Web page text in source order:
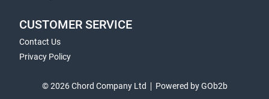
CUSTOMER SERVICE
Contact Us
Privacy Policy
© 2026 Chord Company Ltd Powered by GOb2b